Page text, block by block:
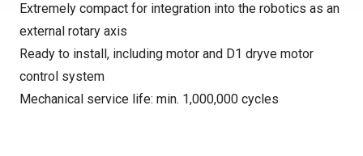
Extremely compact for integration into the robotics as an
external rotary axis
Ready to install, including motor and D1 dryve motor
control system
Mechanical service life: min. 1,000,000 cycles